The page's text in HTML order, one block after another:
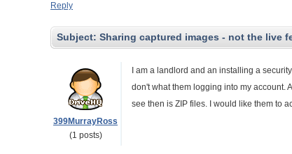
Reply
Subject: Sharing captured images - not the live
399MurrayRoss
(1 posts)
I am a landlord and an installing a
don't what them logging into my account.
see then is ZIP files. I would like them to